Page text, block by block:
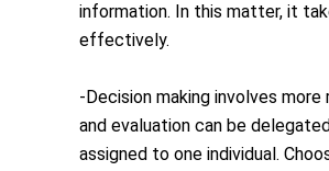
information. In this matter, it
effectively.
-Decision making involves
and evaluation can be
assigned to one individual.